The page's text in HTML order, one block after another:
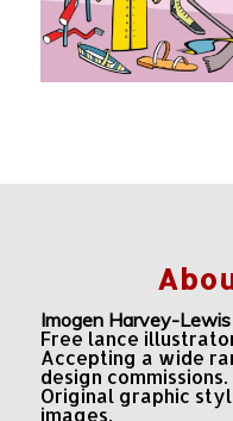
Imogen Harvey-Lewis
Free lance
Accepting a wide
design commissions.
Original graphic
images.